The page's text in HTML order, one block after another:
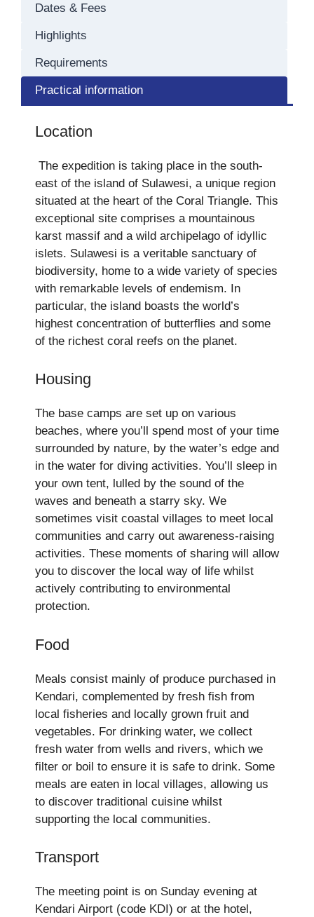
Dates & Fees
Highlights
Requirements
Practical information
Location
The expedition is taking place in the south-
east of the island of Sulawesi, a unique region
situated at the heart of the Coral Triangle. This
exceptional site comprises a mountainous
karst massif and a wild archipelago of idyllic
islets. Sulawesi is a veritable sanctuary of
biodiversity, home to a wide variety of species
with remarkable levels of endemism. In
particular, the island boasts the world’s
highest concentration of butterflies and some
of the richest coral reefs on the planet.
Housing
The base camps are set up on various
beaches, where you’ll spend most of your time
surrounded by nature, by the water’s edge and
in the water for diving activities. You’ll sleep in
your own tent, lulled by the sound of the
waves and beneath a starry sky. We
sometimes visit coastal villages to meet local
communities and carry out awareness-raising
activities. These moments of sharing will allow
you to discover the local way of life whilst
actively contributing to environmental
protection.
Food
Meals consist mainly of produce purchased in
Kendari, complemented by fresh fish from
local fisheries and locally grown fruit and
vegetables. For drinking water, we collect
fresh water from wells and rivers, which we
filter or boil to ensure it is safe to drink. Some
meals are eaten in local villages, allowing us
to discover traditional cuisine whilst
supporting the local communities.
Transport
The meeting point is on Sunday evening at
Kendari Airport (code KDI) or at the hotel,